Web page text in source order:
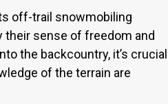
off-trail snowmobiling
their sense of freedom and
the backcountry, it’s crucial
of the terrain are